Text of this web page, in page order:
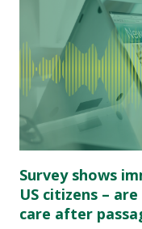
Survey shows
US citizens –
care after